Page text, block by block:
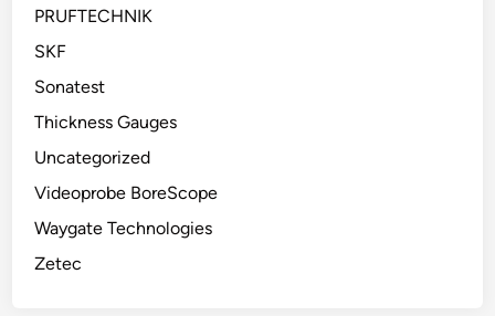
PRUFTECHNIK
SKF
Sonatest
Thickness Gauges
Uncategorized
Videoprobe BoreScope
Waygate Technologies
Zetec